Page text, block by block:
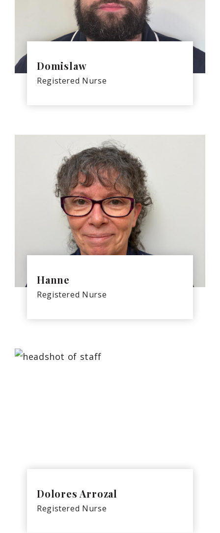
Domislaw
Registered Nurse
Hanne
Registered Nurse
Dolores Arrozal
Registered Nurse